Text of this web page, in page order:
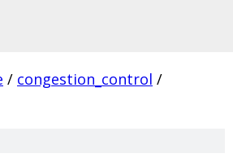
/ congestion_control /